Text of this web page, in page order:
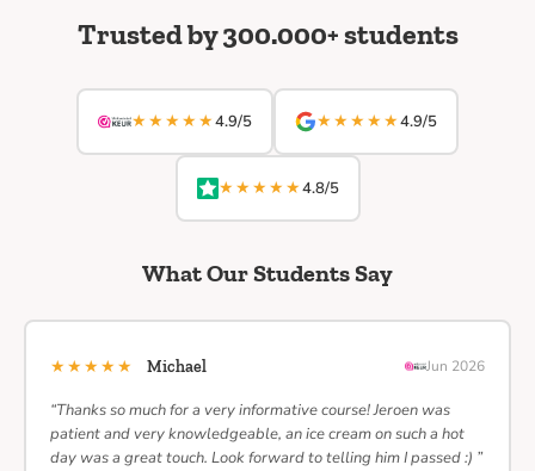
Trusted by 300.000+ students
★★★★★4.9/5 ★★★★★4.9/5
★★★★★4.8/5
What Our Students Say
★★★★★ Michael Jun 2026
“Thanks so much for a very informative course! Jeroen was
patient and very knowledgeable, an ice cream on such a hot
day was a great touch. Look forward to telling him I passed :) ”